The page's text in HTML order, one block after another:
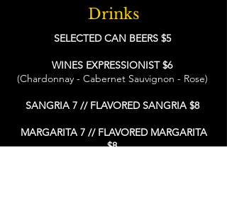
Drinks
SELECTED CAN BEERS $5
WINES EXPRESSIONIST $6
(Chardonnay - Cabernet Sauvignon - Rose)
SANGRIA 7 // FLAVORED SANGRIA $8
MARGARITA 7 // FLAVORED MARGARITA
$8